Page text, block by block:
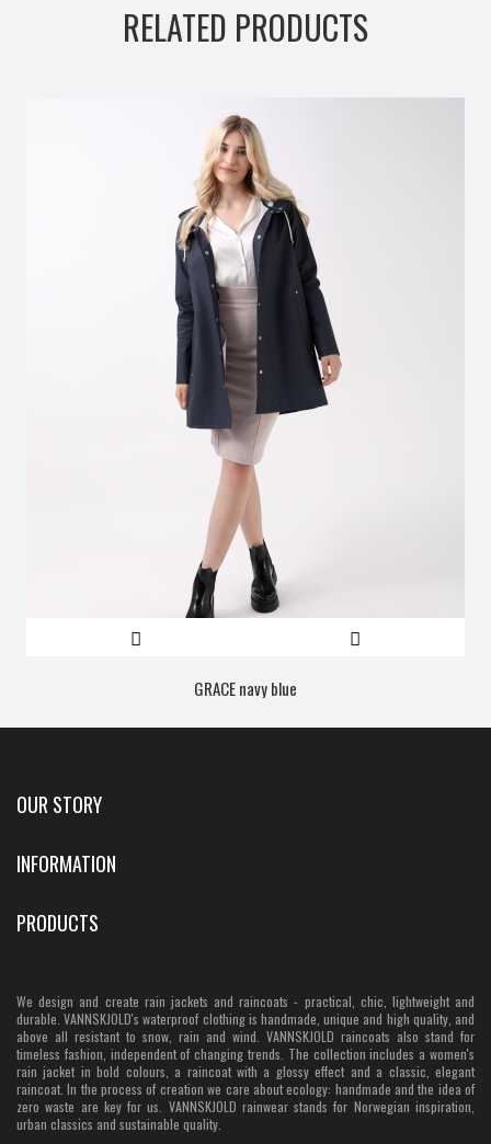
RELATED PRODUCTS
GRACE navy blue
OUR STORY
INFORMATION
PRODUCTS
We design and create rain jackets and raincoats - practical, chic, lightweight and
durable. VANNSKJOLD's waterproof clothing is handmade, unique and high quality, and
above all resistant to snow, rain and wind. VANNSKJOLD raincoats also stand for
timeless fashion, independent of changing trends. The collection includes a women's
rain jacket in bold colours, a raincoat with a glossy effect and a classic, elegant
raincoat. In the process of creation we care about ecology: handmade and the idea of
zero waste are key for us. VANNSKJOLD rainwear stands for Norwegian inspiration,
urban classics and sustainable quality.